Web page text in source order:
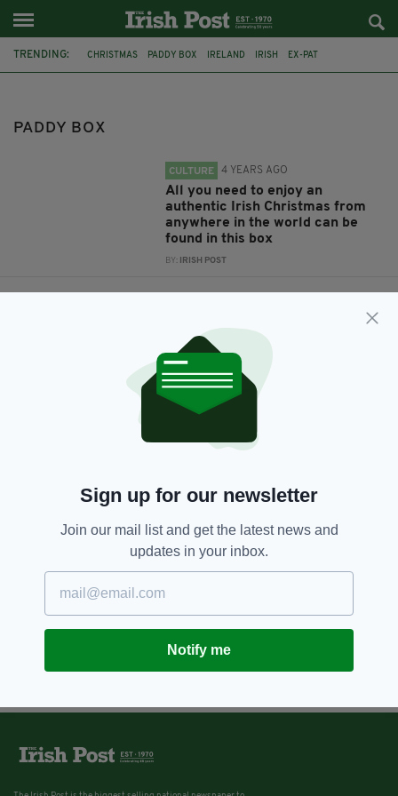
TRENDING: CHRISTMAS PADDY BOX IRELAND IRISH EX-PAT
PADDY BOX
CULTURE 4 YEARS AGO
All you need to enjoy an
authentic Irish Christmas from
anywhere in the world can be
found in this box
BY: IRISH POST
Festive pints, chicken fillet rolls
and midnight mass - what the
Irish abroad miss most about
home at Christmas
FIONA AUDLEY
7 YEARS AGO
found in this box
Sign up for our newsletter
Join our mail list and get the latest news and
updates in your inbox.
Notify me